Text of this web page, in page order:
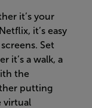
it’s your
it’s easy
Set
it’s a walk, a
the
putting
virtual